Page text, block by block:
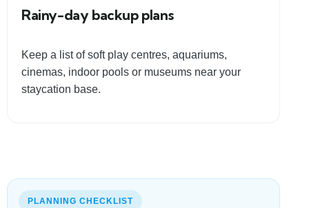
Rainy-day backup plans
Keep a list of soft play centres, aquariums,
cinemas, indoor pools or museums near your
staycation base.
PLANNING CHECKLIST